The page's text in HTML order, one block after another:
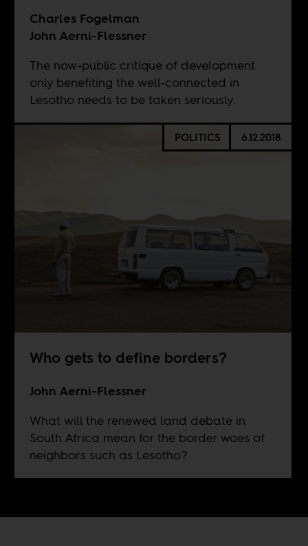
Charles Fogelman
John Aerni-Flessner
The now-public critique of development
only benefiting the well-connected in
Lesotho needs to be taken seriously.
POLITICS 6.12.2018
Who gets to define borders?
John Aerni-Flessner
What will the renewed land debate in
South Africa mean for the border woes of
neighbors such as Lesotho?